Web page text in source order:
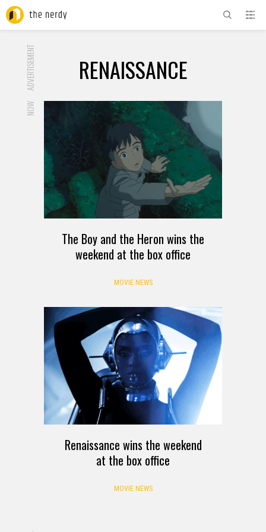
ADVERTISEMENT RENAISSANCE
NOW
The Boy and the Heron wins the
weekend at the box office
MOVIE NEWS
Renaissance wins the weekend
at the box office
MOVIE NEWS